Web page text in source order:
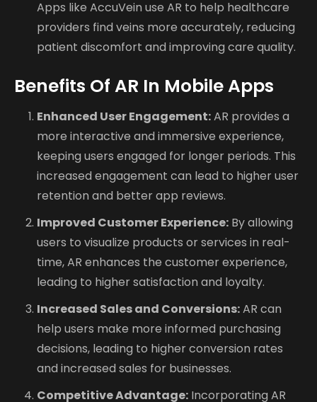
Apps like AccuVein use AR to help healthcare
providers find veins more accurately, reducing
patient discomfort and improving care quality.
Benefits Of AR In Mobile Apps
Enhanced User Engagement:AR provides a
more interactive and immersive experience,
keeping users engaged for longer periods. This
increased engagement can lead to higher user
retention and better app reviews.
Improved Customer Experience: By allowing
users to visualize products or services in real-
time, AR enhances the customer experience,
leading to higher satisfaction and loyalty.
Increased Sales and Conversions:AR can
help users make more informed purchasing
decisions, leading to higher conversion rates
and increased sales for businesses.
Competitive Advantage: Incorporating AR